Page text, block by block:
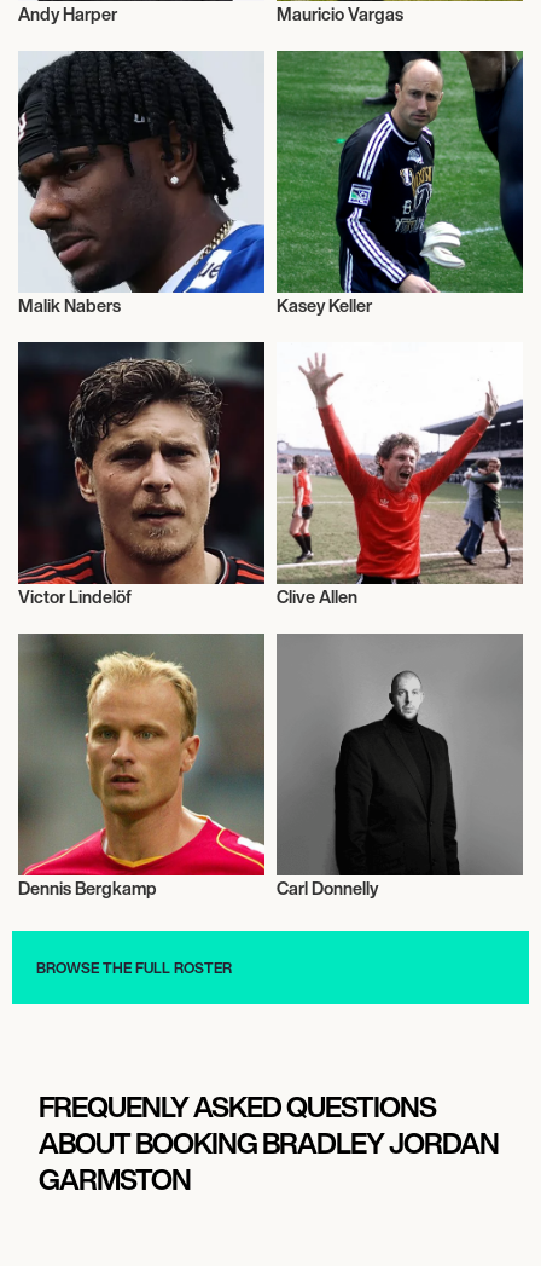
Football/Soccer
Andy Harper
Football/Soccer
Mauricio Vargas
Malik Nabers
Football/Soccer
Kasey Keller
Victor Lindelöf Clive Allen
Football/Soccer
Dennis Bergkamp
Football/Soccer
Carl Donnelly
BROWSE THE FULL ROSTER
FREQUENLY ASKED QUESTIONS
ABOUT BOOKING BRADLEY JORDAN
GARMSTON